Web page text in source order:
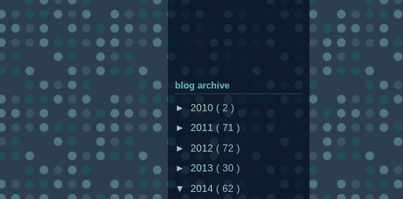
blog archive
► 2010 ( 2 )
► 2011 ( 71 )
► 2012 ( 72 )
► 2013 ( 30 )
▼ 2014 ( 62 )